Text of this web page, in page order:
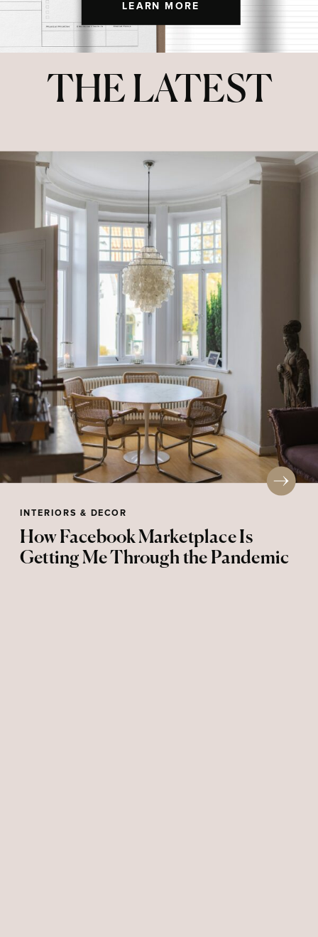
LEARN MORE
THE LATEST
INTERIORS & DECOR
How Facebook Marketplace Is
Getting Me Through the Pandemic